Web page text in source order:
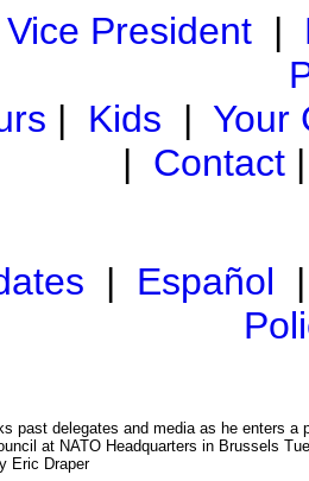
Vice President|
| Kids | Your
| Contact
| Español
past delegates and media as he enters a
at NATO Headquarters in Brussels
Eric Draper